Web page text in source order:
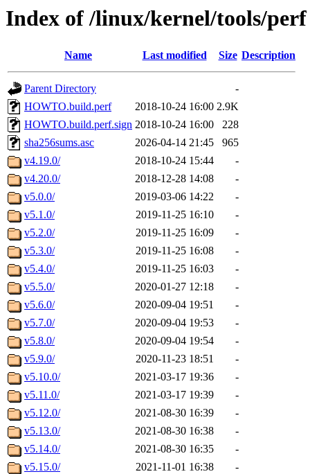
Index of /linux/kernel/tools/perf
Name Last modified Size Description
Parent Directory
-
HOWTO.build.perf
2018-10-24 16:00 2.9K
HOWTO.build.perf.sign 2018-10-24 16:00
228
sha256sums.asc
2026-04-14 21:45
965
v4.19.0/
2018-10-24 15:44
-
v4.20.0/
2018-12-28 14:08
-
v5.0.0/
2019-03-06 14:22
-
v5.1.0/
2019-11-25 16:10
-
v5.2.0/
2019-11-25 16:09
-
v5.3.0/
2019-11-25 16:08
-
v5.4.0/
2019-11-25 16:03
-
v5.5.0/
2020-01-27 12:18
-
v5.6.0/
2020-09-04 19:51
-
v5.7.0/
2020-09-04 19:53
-
v5.8.0/
2020-09-04 19:54
-
v5.9.0/
2020-11-23 18:51
-
v5.10.0/
2021-03-17 19:36
-
v5.11.0/
2021-03-17 19:39
-
v5.12.0/
2021-08-30 16:39
-
v5.13.0/
2021-08-30 16:38
-
v5.14.0/
2021-08-30 16:35
-
v5.15.0/
2021-11-01 16:38
-